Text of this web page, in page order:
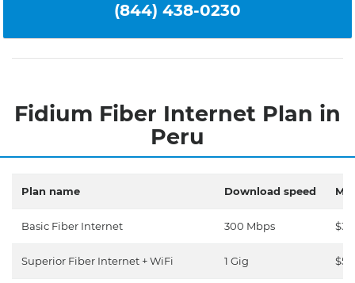
(844) 438-0230
Fidium Fiber Internet Plan in
Peru
Plan name Download speed
Basic Fiber Internet 300 Mbps
Superior Fiber Internet + WiFi 1 Gig